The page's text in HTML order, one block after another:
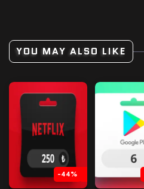
YOU MAY ALSO LIKE
-44%